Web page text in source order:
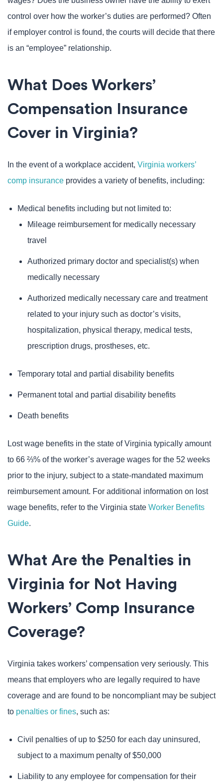
control over how the worker’s duties are performed? Often
if employer control is found, the courts will decide that there
is an “employee” relationship.
What Does Workers’
Compensation Insurance
Cover in Virginia?
In the event of a workplace accident, Virginia workers’
comp insurance provides a variety of benefits, including:
Medical benefits including but not limited to:
Mileage reimbursement for medically necessary
travel
Authorized primary doctor and specialist(s) when
medically necessary
Authorized medically necessary care and treatment
related to your injury such as doctor’s visits,
hospitalization, physical therapy, medical tests,
prescription drugs, prostheses, etc.
Temporary total and partial disability benefits
Permanent total and partial disability benefits
Death benefits
Lost wage benefits in the state of Virginia typically amount
to 66 ⅔% of the worker’s average wages for the 52 weeks
prior to the injury, subject to a state-mandated maximum
reimbursement amount. For additional information on lost
wage benefits, refer to the Virginia state Worker Benefits
Guide.
What Are the Penalties in
Virginia for Not Having
Workers’ Comp Insurance
Coverage?
Virginia takes workers’ compensation very seriously. This
means that employers who are legally required to have
coverage and are found to be noncompliant may be subject
to penalties or fines, such as:
Civil penalties of up to $250 for each day uninsured,
subject to a maximum penalty of $50,000
Liability to any employee for compensation for their